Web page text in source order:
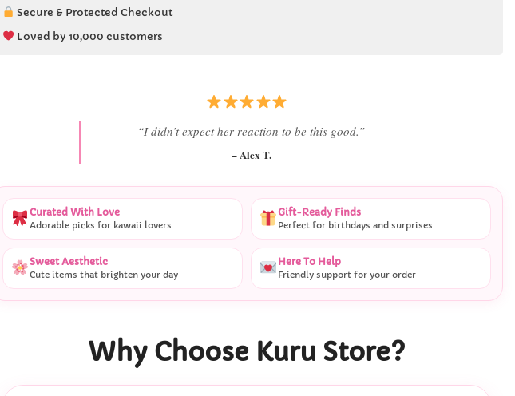
Secure & Protected Checkout
Loved by 10,000 customers
“She literally smiled the second she saw it ”
– Daniel K.
Curated With Love
Adorable picks for kawaii lovers
Gift-Ready Finds
Perfect for birthdays and surprises
Sweet Aesthetic
Cute items that brighten your day
Here To Help
Friendly support for your order
Why Choose Kuru Store?